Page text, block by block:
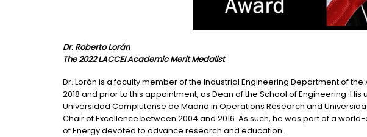
Dr. Roberto Lorán
The 2022 LACCEI Academic Merit Medalist
Dr. Lorán is a faculty member of the Industrial Engineering Department of
2018 and prior to this appointment, as Dean of the School of Engineering.
Universidad Complutense de Madrid in Operations Research and
Chair of Excellence between 2004 and 2016. As such, he was part of a
of Energy devoted to advance research and education.